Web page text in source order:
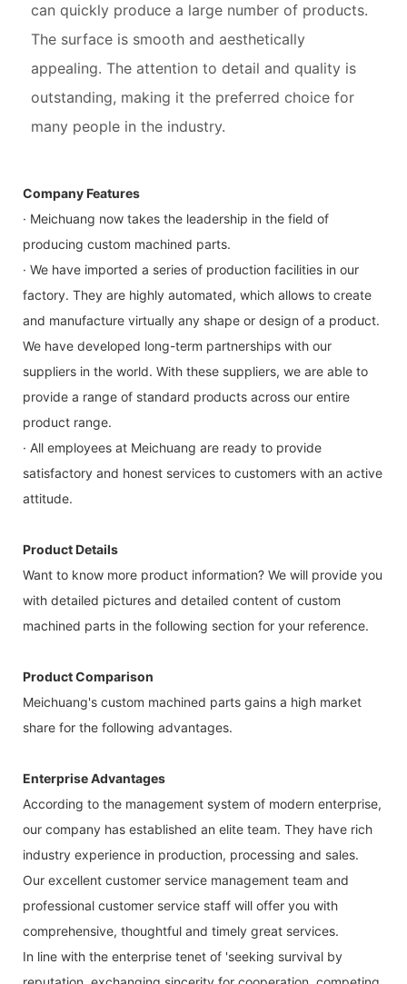
can quickly produce a large number of products.
The surface is smooth and aesthetically
appealing. The attention to detail and quality is
outstanding, making it the preferred choice for
many people in the industry.
Company Features
· Meichuang now takes the leadership in the field of
producing custom machined parts.
· We have imported a series of production facilities in our
factory. They are highly automated, which allows to create
and manufacture virtually any shape or design of a product.
We have developed long-term partnerships with our
suppliers in the world. With these suppliers, we are able to
provide a range of standard products across our entire
product range.
· All employees at Meichuang are ready to provide
satisfactory and honest services to customers with an active
attitude.
Product Details
Want to know more product information? We will provide you
with detailed pictures and detailed content of custom
machined parts in the following section for your reference.
Product Comparison
Meichuang's custom machined parts gains a high market
share for the following advantages.
Enterprise Advantages
According to the management system of modern enterprise,
our company has established an elite team. They have rich
industry experience in production, processing and sales.
Our excellent customer service management team and
professional customer service staff will offer you with
comprehensive, thoughtful and timely great services.
In line with the enterprise tenet of 'seeking survival by